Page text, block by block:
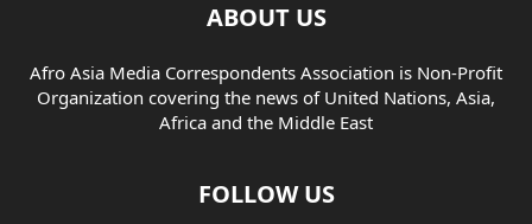
ABOUT US
Afro Asia Media Correspondents Association is Non-Profit
Organization covering the news of United Nations, Asia,
Africa and the Middle East
FOLLOW US